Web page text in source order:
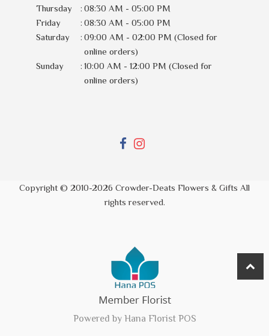
Thursday
: 08:30 AM - 05:00 PM
Friday
: 08:30 AM - 05:00 PM
Saturday
: 09:00 AM - 02:00 PM (Closed for
online orders)
Sunday
: 10:00 AM - 12:00 PM (Closed for
online orders)
Copyright © 2010-2026 Crowder-Deats Flowers & Gifts All
rights reserved.
Powered by Hana Florist POS